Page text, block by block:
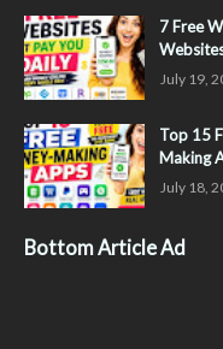
7 Free
July 19,
Top 15
Making
July 18,
Bottom Article Ad